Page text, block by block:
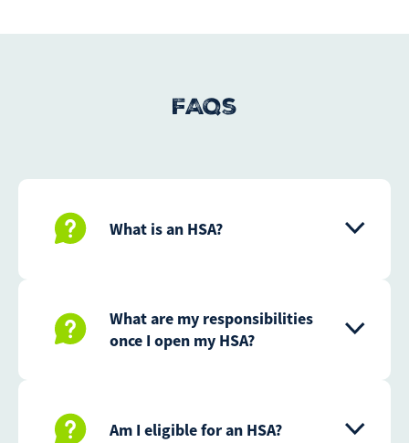
FAQs
What is an HSA?
What are my responsibilities
once I open my HSA?
Am I eligible for an HSA?